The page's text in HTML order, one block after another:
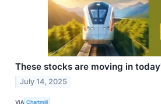
These stocks are moving in
July 14, 2025
VIA Chartmill